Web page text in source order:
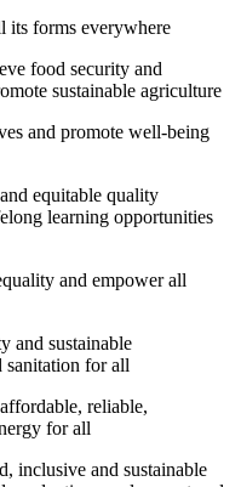
its forms everywhere
food security and
sustainable agriculture
and promote well-being
equitable quality
learning opportunities
and empower all
and sustainable
sanitation for all
reliable,
for all
inclusive and sustainable